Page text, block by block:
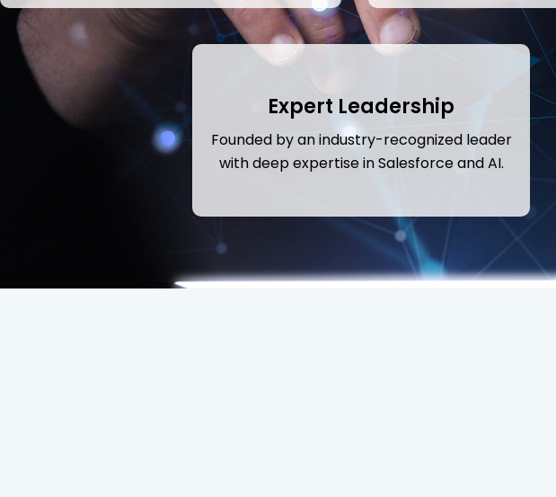
Expert Leadership
Founded by an industry-recognized leader
with deep expertise in Salesforce and AI.